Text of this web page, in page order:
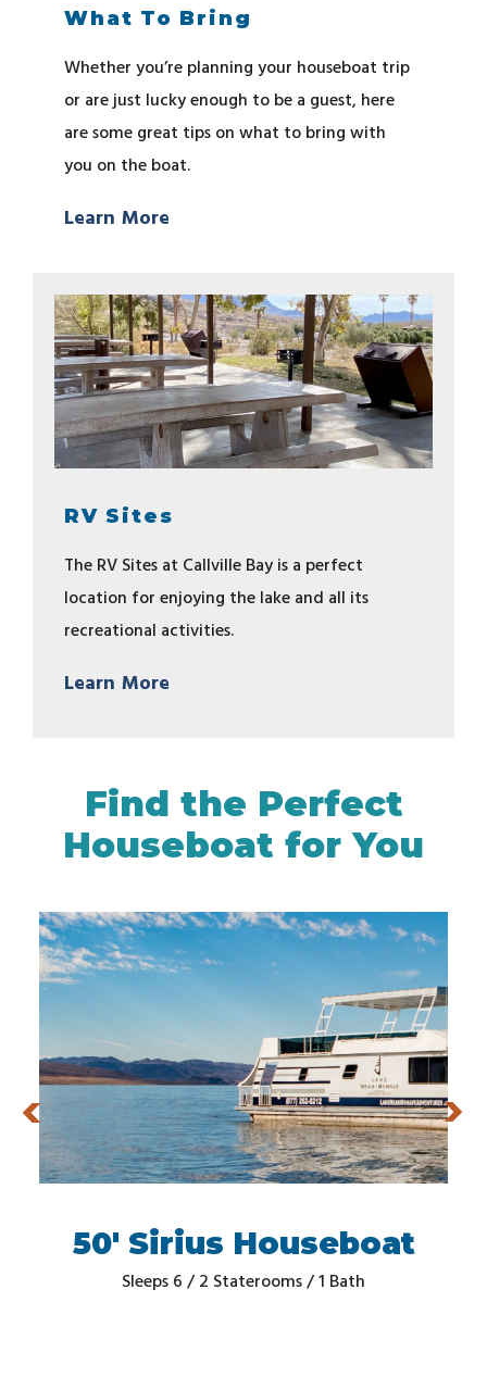
What To Bring
Whether you’re planning your houseboat trip
or are just lucky enough to be a guest, here
are some great tips on what to bring with
you on the boat.
Learn More
RV Sites
The RV Sites at Callville Bay is a perfect
location for enjoying the lake and all its
recreational activities.
Learn More
Find the Perfect
Houseboat for You
50' Sirius Houseboat
Sleeps 6 / 2 Staterooms / 1 Bath